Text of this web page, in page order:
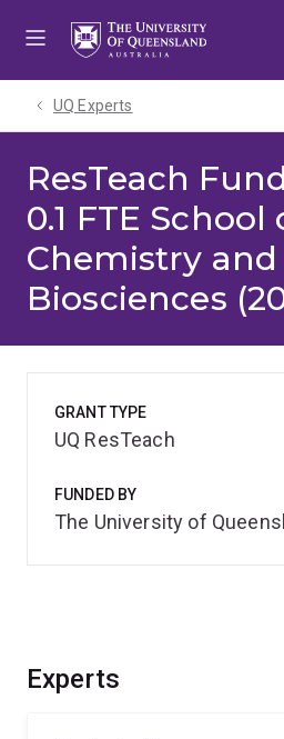
UQ Experts
ResTeach
0.1 FTE School
Chemistry
Biosciences
Experts
GRANT TYPE
UQ ResTeach
FUNDED BY
The University of